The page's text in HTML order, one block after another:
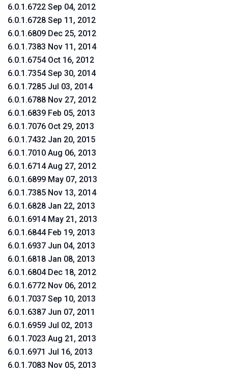
6.0.1.6722 Sep 04, 2012
6.0.1.6728 Sep 11, 2012
6.0.1.6809 Dec 25, 2012
6.0.1.7383 Nov 11, 2014
6.0.1.6754 Oct 16, 2012
6.0.1.7354 Sep 30, 2014
6.0.1.7285 Jul 03, 2014
6.0.1.6788 Nov 27, 2012
6.0.1.6839 Feb 05, 2013
6.0.1.7076 Oct 29, 2013
6.0.1.7432 Jan 20, 2015
6.0.1.7010 Aug 06, 2013
6.0.1.6714 Aug 27, 2012
6.0.1.6899 May 07, 2013
6.0.1.7385 Nov 13, 2014
6.0.1.6828 Jan 22, 2013
6.0.1.6914 May 21, 2013
6.0.1.6844 Feb 19, 2013
6.0.1.6937 Jun 04, 2013
6.0.1.6818 Jan 08, 2013
6.0.1.6804 Dec 18, 2012
6.0.1.6772 Nov 06, 2012
6.0.1.7037 Sep 10, 2013
6.0.1.6387 Jun 07, 2011
6.0.1.6959 Jul 02, 2013
6.0.1.7023 Aug 21, 2013
6.0.1.6971 Jul 16, 2013
6.0.1.7083 Nov 05, 2013